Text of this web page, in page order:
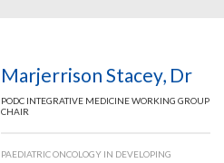
Marjerrison Stacey, Dr
PODC INTEGRATIVE MEDICINE WORKING GROUP
CHAIR
PAEDIATRIC ONCOLOGY IN DEVELOPING